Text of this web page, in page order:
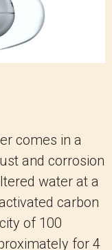
comes in a
and corrosion
water at a
carbon
of 100
for 4